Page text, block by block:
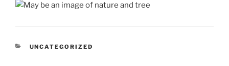
CATEGORIES
UNCATEGORIZED